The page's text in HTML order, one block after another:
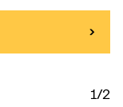
1/2